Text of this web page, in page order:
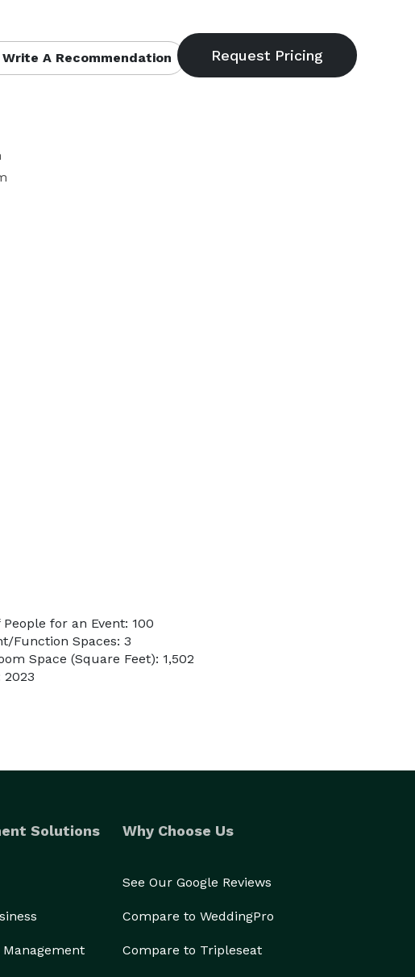
Write A Recommendation
for an Event: 100
Function Spaces: 3
Space (Square Feet): 1,502
2023
Solutions
Management
Why Choose Us
See Our Google Reviews
Compare to WeddingPro
Compare to Tripleseat